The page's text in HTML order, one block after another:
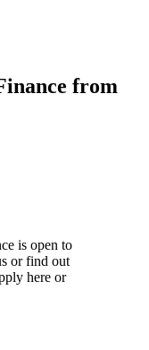
from
is open to
or find out
here or